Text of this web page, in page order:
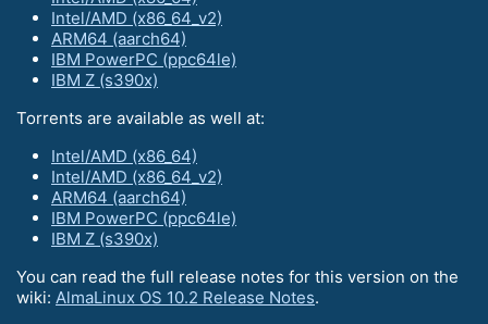
Intel/AMD (x86_64_v2)
ARM64 (aarch64)
IBM PowerPC (ppc64le)
IBM Z (s390x)
Torrents are available as well at:
Intel/AMD (x86_64)
Intel/AMD (x86_64_v2)
ARM64 (aarch64)
IBM PowerPC (ppc64le)
IBM Z (s390x)
You can read the full release notes for this version on the
wiki: AlmaLinux OS 10.2 Release Notes.